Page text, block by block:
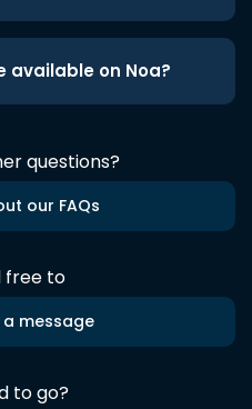
available on Noa?
questions?
our FAQs
free to
a message
to go?